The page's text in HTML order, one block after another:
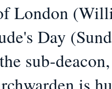
London
Day (
sub-
is